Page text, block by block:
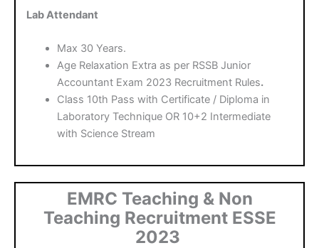
Lab Attendant
Max 30 Years.
Age Relaxation Extra as per RSSB Junior
Accountant Exam 2023 Recruitment Rules.
Class 10th Pass with Certificate / Diploma in
Laboratory Technique OR 10+2 Intermediate
with Science Stream
EMRC Teaching & Non
Teaching Recruitment ESSE
2023